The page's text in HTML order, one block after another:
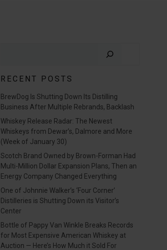
RECENT POSTS
BrewDog Is Shutting Down Its Distilling
Business After Multiple Rebrands, Backlash
Whiskey Release Radar: The Newest
Whiskeys from Dewar’s, Dalmore and More
(Week of January 30)
Scotch Brand Owned by Brown-Forman Had
Multi-Million Dollar Expansion Plans, Then an
Energy Company Changed Everything
One of Johnnie Walker’s ‘Four Corner’
Distilleries is Shutting Down its Visitor’s
Center
Bottle of Pappy Van Winkle Breaks Records
for Most Expensive American Whiskey at
Auction — Here’s How Much it Sold For